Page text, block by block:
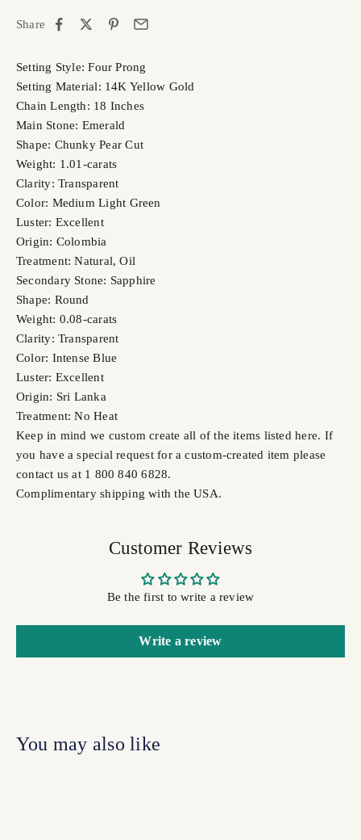
Share
Setting Style: Four Prong
Setting Material: 14K Yellow Gold
Chain Length: 18 Inches
Main Stone: Emerald
Shape: Chunky Pear Cut
Weight: 1.01-carats
Clarity: Transparent
Color: Medium Light Green
Luster: Excellent
Origin: Colombia
Treatment: Natural, Oil
Secondary Stone: Sapphire
Shape: Round
Weight: 0.08-carats
Clarity: Transparent
Color: Intense Blue
Luster: Excellent
Origin: Sri Lanka
Treatment: No Heat
Keep in mind we custom create all of the items listed here. If
you have a special request for a custom-created item please
contact us at 1 800 840 6828.
Complimentary shipping with the USA.
Customer Reviews
Be the first to write a review
Write a review